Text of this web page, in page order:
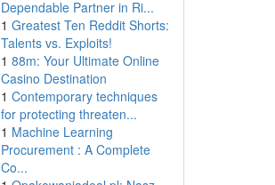
Dependable Partner in Ri...
1 Greatest Ten Reddit Shorts:
Talents vs. Exploits!
1 88m: Your Ultimate Online
Casino Destination
1 Contemporary techniques
for protecting threaten...
1 Machine Learning
Procurement : A Complete
Co...